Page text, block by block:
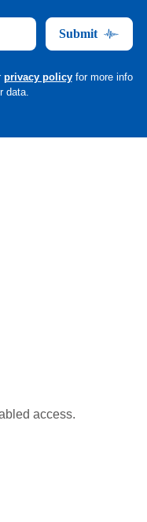
Submit
privacy policy for more info
data.
access.